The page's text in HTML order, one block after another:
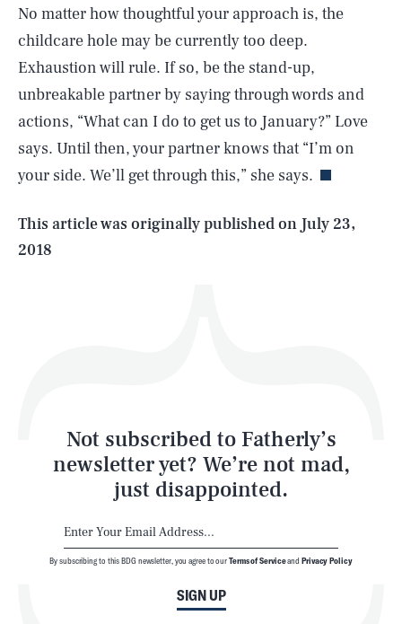
No matter how thoughtful your approach is, the
childcare hole may be currently too deep.
Exhaustion will rule. If so, be the stand-up,
unbreakable partner by saying through words and
actions, “What can I do to get us to January?” Love
says. Until then, your partner knows that “I’m on
your side. We’ll get through this,” she says.
This article was originally published on July 23,
2018
Not subscribed to Fatherly’s
newsletter yet? We’re not mad,
just disappointed.
SIGN UP
By subscribing to this BDG newsletter, you agree to ourTerms of Serviceand Privacy Policy
AUG. 6, 2026 SEARCHCLOSE
Life
Latest